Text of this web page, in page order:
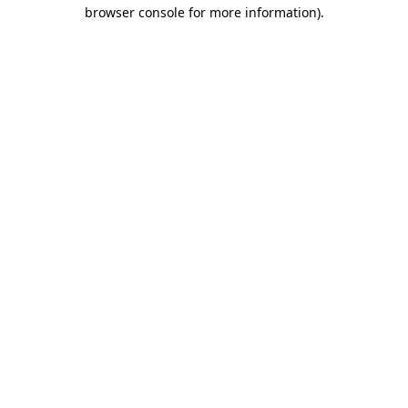
browser console for more information).